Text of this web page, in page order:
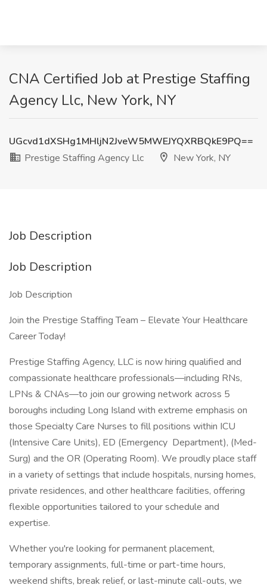
CNA Certified Job at Prestige Staffing
Agency Llc, New York, NY
UGcvd1dXSHg1MHljN2JveW5MWEJYQXRBQkE9PQ==
Prestige Staffing Agency Llc
New York, NY
Job Description
Job Description
Job Description
Join the Prestige Staffing Team – Elevate Your Healthcare
Career Today!
Prestige Staffing Agency, LLC is now hiring qualified and
compassionate healthcare professionals—including RNs,
LPNs & CNAs—to join our growing network across 5
boroughs including Long Island with extreme emphasis on
those Specialty Care Nurses to fill positions within ICU
(Intensive Care Units), ED (Emergency Department), (Med-
Surg) and the OR (Operating Room). We proudly place staff
in a variety of settings that include hospitals, nursing homes,
private residences, and other healthcare facilities, offering
flexible opportunities tailored to your schedule and
expertise.
Whether you're looking for permanent placement,
temporary assignments, full-time or part-time hours,
weekend shifts, break relief, or last-minute call-outs, we